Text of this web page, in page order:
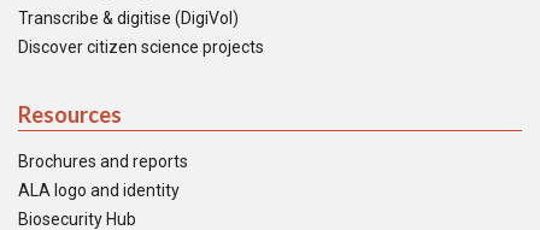
Transcribe & digitise (DigiVol)
Discover citizen science projects
Resources
Brochures and reports
ALA logo and identity
Biosecurity Hub